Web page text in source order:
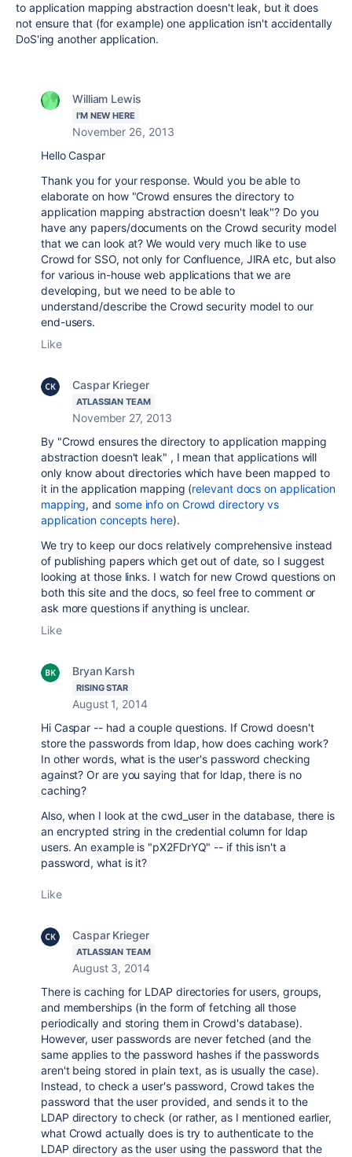
to application mapping abstraction doesn't leak, but it does
not ensure that (for example) one application isn't accidentally
DoS'ing another application.
William Lewis
I'M NEW HERE
November 26, 2013
Hello Caspar
Thank you for your response. Would you be able to
elaborate on how "Crowd ensures the directory to
application mapping abstraction doesn't leak"? Do you
have any papers/documents on the Crowd security model
that we can look at? We would very much like to use
Crowd for SSO, not only for Confluence, JIRA etc, but also
for various in-house web applications that we are
developing, but we need to be able to
understand/describe the Crowd security model to our
end-users.
Like
Caspar Krieger
ATLASSIAN TEAM
November 27, 2013
By "Crowd ensures the directory to application mapping
abstraction doesn't leak" , I mean that applications will
only know about directories which have been mapped to
it in the application mapping (relevant docs on application
mapping, and some info on Crowd directory vs
application concepts here).
We try to keep our docs relatively comprehensive instead
of publishing papers which get out of date, so I suggest
looking at those links. I watch for new Crowd questions on
both this site and the docs, so feel free to comment or
ask more questions if anything is unclear.
Like
Bryan Karsh
RISING STAR
August 1, 2014
Hi Caspar -- had a couple questions. If Crowd doesn't
store the passwords from ldap, how does caching work?
In other words, what is the user's password checking
against? Or are you saying that for ldap, there is no
caching?
Also, when I look at the cwd_user in the database, there is
an encrypted string in the credential column for ldap
users. An example is "pX2FDrYQ" -- if this isn't a
password, what is it?
Like
Caspar Krieger
ATLASSIAN TEAM
August 3, 2014
There is caching for LDAP directories for users, groups,
and memberships (in the form of fetching all those
periodically and storing them in Crowd's database).
However, user passwords are never fetched (and the
same applies to the password hashes if the passwords
aren't being stored in plain text, as is usually the case).
Instead, to check a user's password, Crowd takes the
password that the user provided, and sends it to the
LDAP directory to check (or rather, as I mentioned earlier,
what Crowd actually does is try to authenticate to the
LDAP directory as the user using the password that the